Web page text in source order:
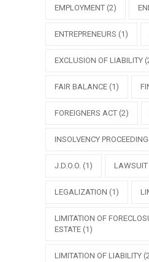
EMPLOYMENT (2)
ENTREPRENEURS (1)
EXCLUSION OF LIABILITY
FAIR BALANCE (1)
FOREIGNERS ACT (2)
INSOLVENCY
J.D.O.O. (1) LAWSUIT
LEGALIZATION (1)
LIMITATION OF
ESTATE (1)
LIMITATION OF LIABILITY